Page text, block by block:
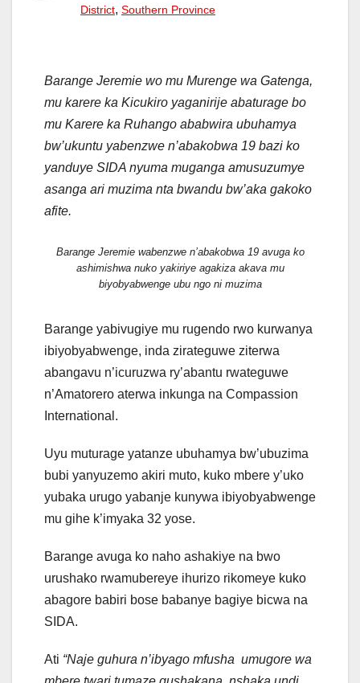
District, Southern Province
Barange Jeremie wo mu Murenge wa Gatenga,
mu karere ka Kicukiro yaganirije abaturage bo
mu Karere ka Ruhango ababwira ubuhamya
bw’ukuntu yabenzwe n’abakobwa 19 bazi ko
yanduye SIDA nyuma muganga amusuzumye
asanga ari muzima nta bwandu bw’aka gakoko
afite.
Barange Jeremie wabenzwe n’abakobwa 19 avuga ko
ashimishwa nuko yakiriye agakiza akava mu
biyobyabwenge ubu ngo ni muzima
Barange yabivugiye mu rugendo rwo kurwanya
ibiyobyabwenge, inda zirateguwe ziterwa
abangavu n’icuruzwa ry’abantu rwateguwe
n’Amatorero aterwa inkunga na Compassion
International.
Uyu muturage yatanze ubuhamya bw’ubuzima
bubi yanyuzemo akiri muto, kuko mbere y’uko
yubaka urugo yabanje kunywa ibiyobyabwenge
mu gihe k’imyaka 32 yose.
Barange avuga ko naho ashakiye na bwo
urushako rwamubereye ihurizo rikomeye kuko
abagore babiri bose babanye bagiye bicwa na
SIDA.
Ati “Naje guhura n’ibyago mfusha umugore wa